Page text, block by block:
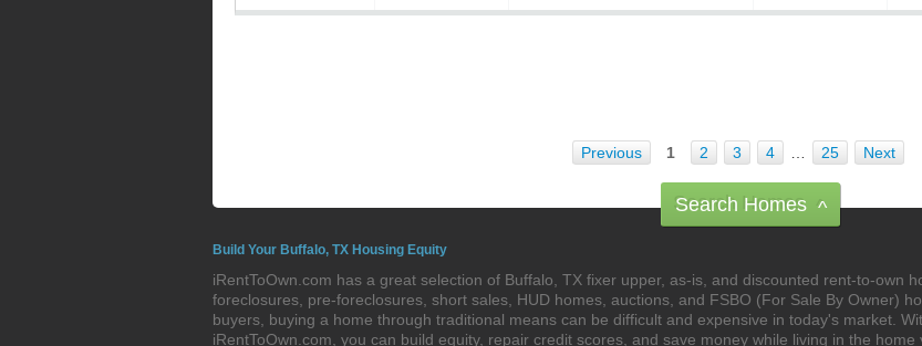
Previous 1 2 3 4 25 Next
Search Homes ^
Build Your Buffalo, TX Housing Equity
iRentToOwn.com has a great selection of Buffalo, TX fixer upper, as-is, and discounted rent-to-own
foreclosures, pre-foreclosures, short sales, HUD homes, auctions, and FSBO (For Sale By Owner)
buyers, buying a home through traditional means can be difficult and expensive in today's market.
iRentToOwn.com, you can build equity, repair credit scores, and save money while living in the